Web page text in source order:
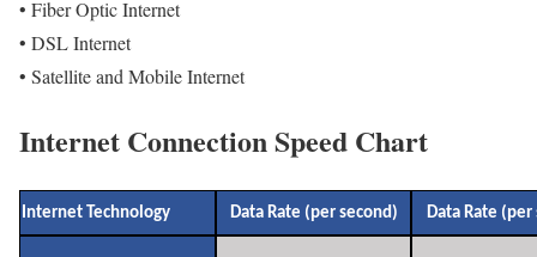
• Fiber Optic Internet
• DSL Internet
• Satellite and Mobile Internet
Internet Connection Speed Chart
Internet Technology Data Rate (per second) Data Rate (per